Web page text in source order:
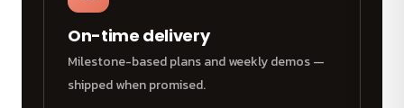
On-time delivery
Milestone-based plans and weekly demos —
shipped when promised.